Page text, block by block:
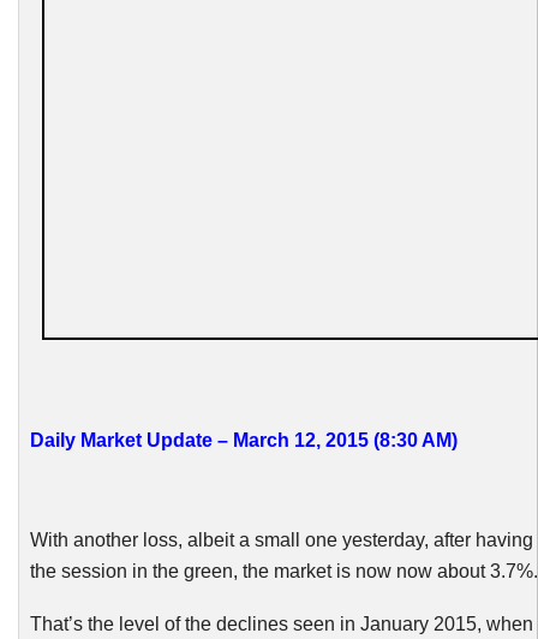
Daily Market Update – March 12, 2015 (8:30AM)
With another loss, albeit a small one yesterday, after having
the session in the green, the market is now nowabout 3.7%.
That’s the level of the declines seen in January 2015,